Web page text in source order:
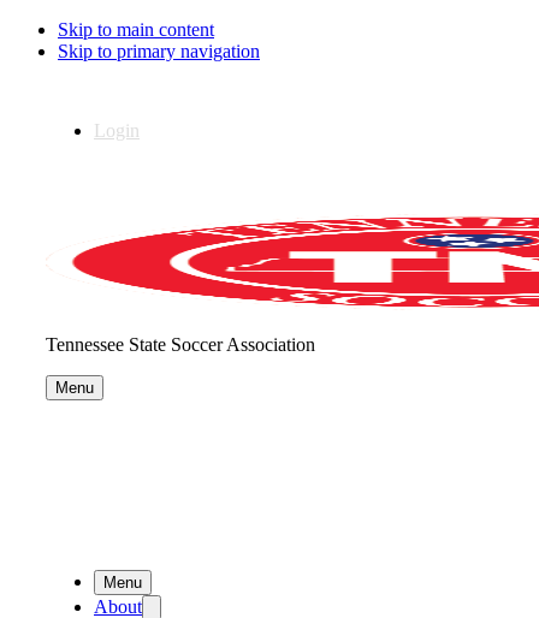
Skip to main content
Skip to primary navigation
Login
Tennessee State Soccer Association
Menu
Menu
About